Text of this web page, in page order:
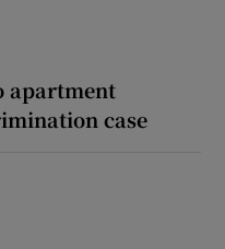
apartment
case